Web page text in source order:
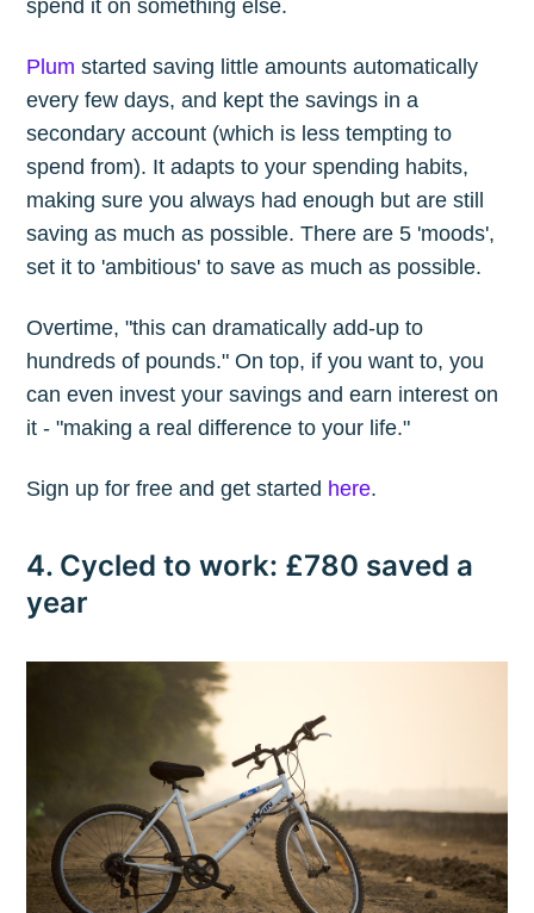
spend it on something else.
Plum started saving little amounts automatically
every few days, and kept the savings in a
secondary account (which is less tempting to
spend from). It adapts to your spending habits,
making sure you always had enough but are still
saving as much as possible. There are 5 'moods',
set it to 'ambitious' to save as much as possible.
Overtime, "this can dramatically add-up to
hundreds of pounds." On top, if you want to, you
can even invest your savings and earn interest on
it - "making a real difference to your life."
Sign up for free and get started here.
4. Cycled to work: £780 saved a
year
Subscribe to
The Plum
Blog